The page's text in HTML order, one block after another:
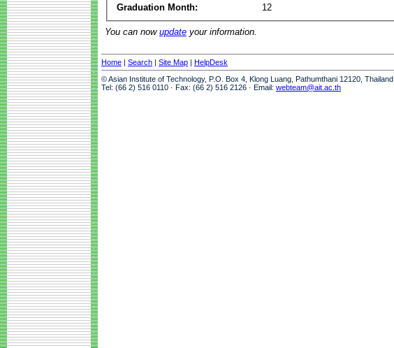
Graduation Month:
12
You can now update your information.
Home | Search | Site Map | HelpDesk
© Asian Institute of Technology, P.O. Box 4, Klong Luang, Pathumthani 12120, Thailand
Tel: (66 2) 516 0110 · Fax: (66 2) 516 2126 · Email: webteam@ait.ac.th